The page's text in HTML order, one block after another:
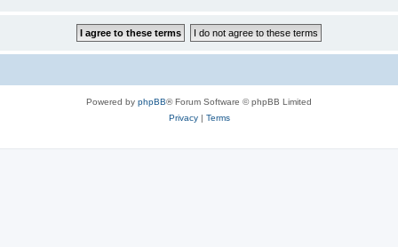
Powered by phpBB® Forum Software © phpBB Limited
Privacy| Terms